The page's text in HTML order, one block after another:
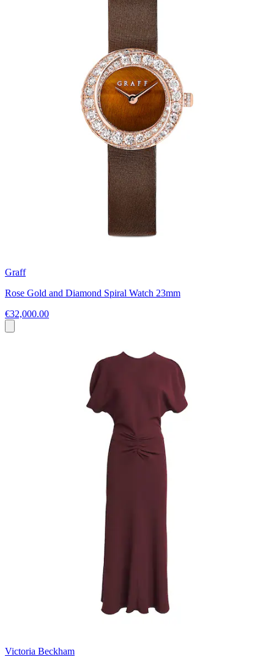
Graff
Rose Gold and Diamond Spiral Watch 23mm
€32,000.00
Victoria Beckham